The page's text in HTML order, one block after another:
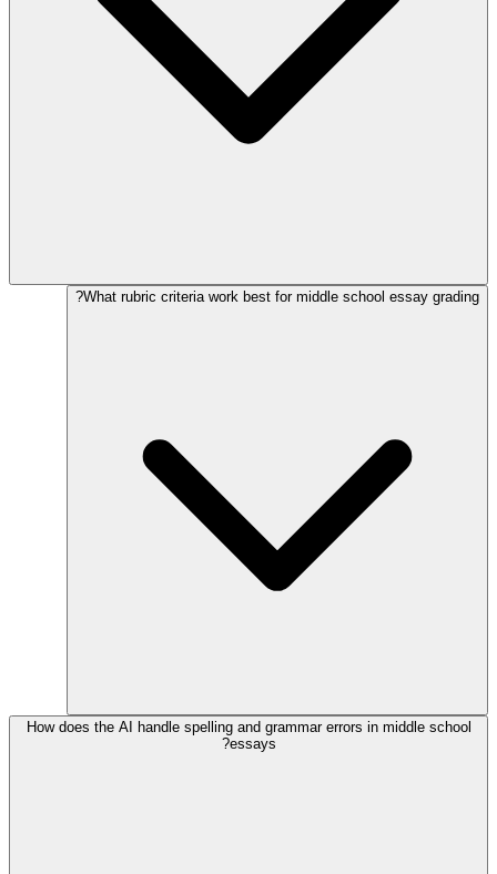
What rubric criteria work best for middle school essay grading?
How does the AI handle spelling and grammar errors in middle school
essays?